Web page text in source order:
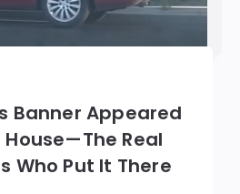
Banner Appeared
Real
Who Put It There